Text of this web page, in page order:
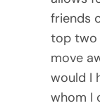
friends
top two
move
would I
whom I